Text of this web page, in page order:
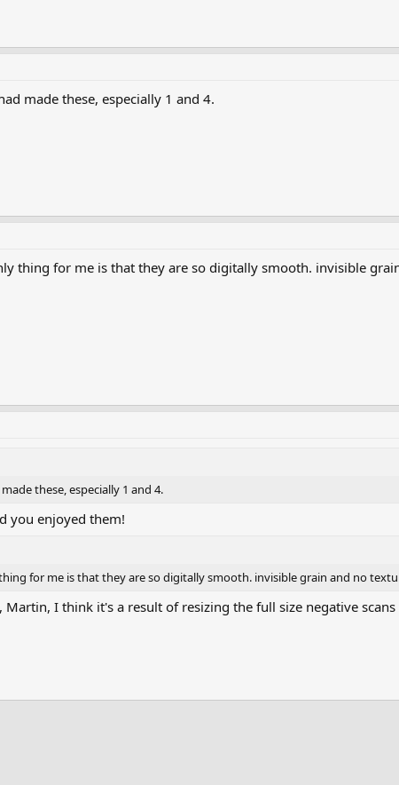
made these, especially 1 and 4.
thing for me is that they are so digitally smooth. invisible
these, especially 1 and 4.
you enjoyed them!
for me is that they are so digitally smooth. invisible grain and no
Martin, I think it's a result of resizing the full size negative